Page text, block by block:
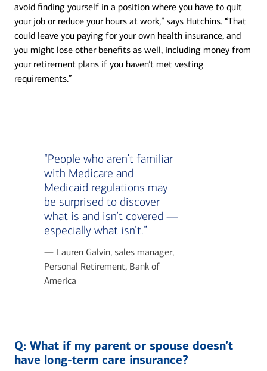
avoid finding yourself in a position where you have to quit
your job or reduce your hours at work,” says Hutchins. “That
could leave you paying for your own health insurance, and
you might lose other benefits as well, including money from
your retirement plans if you haven’t met vesting
requirements.”
“People who aren’t familiar
with Medicare and
Medicaid regulations may
be surprised to discover
what is and isn’t covered —
especially what isn’t.”
— Lauren Galvin, sales manager,
Personal Retirement, Bank of
America
Q:What if my parent or spouse doesn’t
have long-term care insurance?